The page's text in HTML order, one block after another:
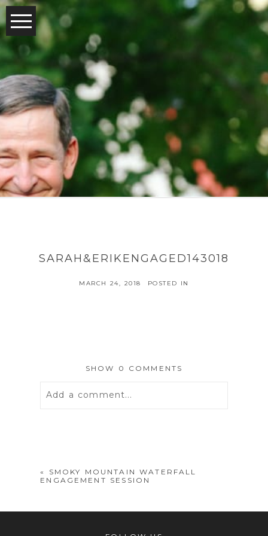
SARAH&ERIKENGAGED143018
MARCH 24, 2018 POSTED IN
SHOW 0 COMMENTS
Add a comment...
«
SMOKY MOUNTAIN WATERFALL
ENGAGEMENT SESSION